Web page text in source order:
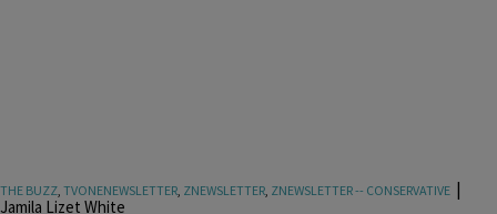
THE BUZZ, TVONENEWSLETTER, ZNEWSLETTER, ZNEWSLETTER -- CONSERVATIVE |
Jamila Lizet White